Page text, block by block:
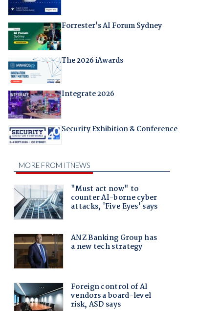
Forrester's AI Forum Sydney
The 2026 iAwards
Integrate 2026
Security Exhibition & Conference